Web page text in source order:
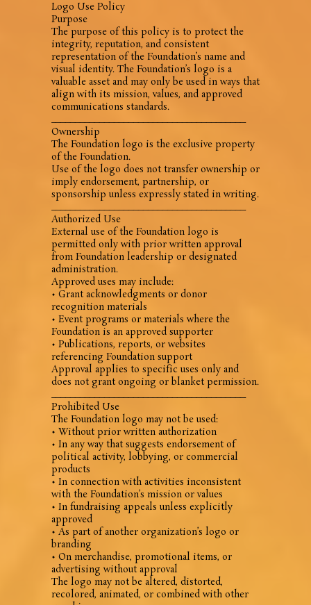
Logo Use Policy
Purpose
The purpose of this policy is to protect the
integrity, reputation, and consistent
representation of the Foundation’s name and
visual identity. The Foundation’s logo is a
valuable asset and may only be used in ways that
align with its mission, values, and approved
communications standards.
________________________________________
Ownership
The Foundation logo is the exclusive property
of the Foundation.
Use of the logo does not transfer ownership or
imply endorsement, partnership, or
sponsorship unless expressly stated in writing.
________________________________________
Authorized Use
External use of the Foundation logo is
permitted only with prior written approval
from Foundation leadership or designated
administration.
Approved uses may include:
• Grant acknowledgments or donor
recognition materials
• Event programs or materials where the
Foundation is an approved supporter
• Publications, reports, or websites
referencing Foundation support
Approval applies to specific uses only and
does not grant ongoing or blanket permission.
________________________________________
Prohibited Use
The Foundation logo may not be used:
• Without prior written authorization
• In any way that suggests endorsement of
political activity, lobbying, or commercial
products
• In connection with activities inconsistent
with the Foundation’s mission or values
• In fundraising appeals unless explicitly
approved
• As part of another organization’s logo or
branding
• On merchandise, promotional items, or
advertising without approval
The logo may not be altered, distorted,
recolored, animated, or combined with other